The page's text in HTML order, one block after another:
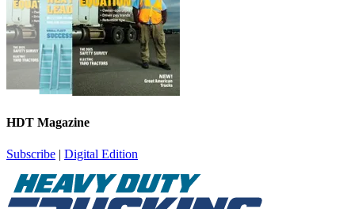
HDT Magazine
Subscribe | Digital Edition